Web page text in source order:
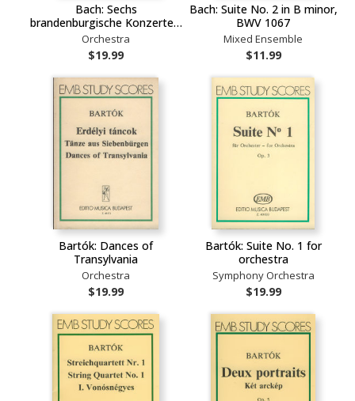
Bach: Sechs
brandenburgische Konzerte…
Orchestra
$19.99
Bach: Suite No. 2 in B minor,
BWV 1067
Mixed Ensemble
$11.99
Bartók: Dances of
Transylvania
Orchestra
$19.99
Bartók: Suite No. 1 for
orchestra
Symphony Orchestra
$19.99